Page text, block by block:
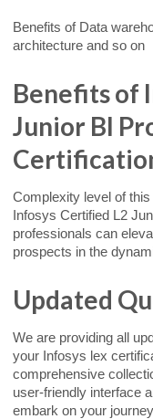
Benefits of Data
architecture and so on
Benefits of
Junior BI
Complexity level of
Infosys Certified L2
professionals can
prospects in the
Updated
We are providing all
your Infosys lex
comprehensive
user-friendly interface
embark on your